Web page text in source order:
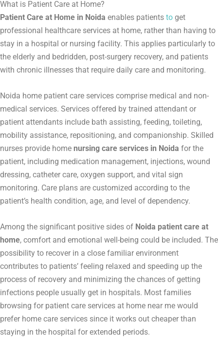
What is Patient Care at Home?
Patient Care at Home in Noida enables patients to get
professional healthcare services at home, rather than having to
stay in a hospital or nursing facility. This applies particularly to
the elderly and bedridden, post-surgery recovery, and patients
with chronic illnesses that require daily care and monitoring.
Noida home patient care services comprise medical and non-
medical services. Services offered by trained attendant or
patient attendants include bath assisting, feeding, toileting,
mobility assistance, repositioning, and companionship. Skilled
nurses provide home nursing care services in Noida for the
patient, including medication management, injections, wound
dressing, catheter care, oxygen support, and vital sign
monitoring. Care plans are customized according to the
patient’s health condition, age, and level of dependency.
Among the significant positive sides of Noida patient care at
home, comfort and emotional well-being could be included. The
possibility to recover in a close familiar environment
contributes to patients’ feeling relaxed and speeding up the
process of recovery and minimizing the chances of getting
infections people usually get in hospitals. Most families
browsing for patient care services at home near me would
prefer home care services since it works out cheaper than
staying in the hospital for extended periods.